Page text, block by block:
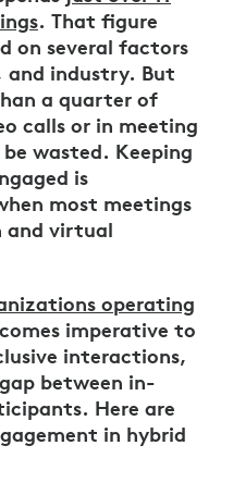
. That figure
on several factors
and industry. But
a quarter of
calls or in meeting
wasted. Keeping
is
most meetings
and virtual
operating
imperative to
interactions,
between in-
Here are
in hybrid